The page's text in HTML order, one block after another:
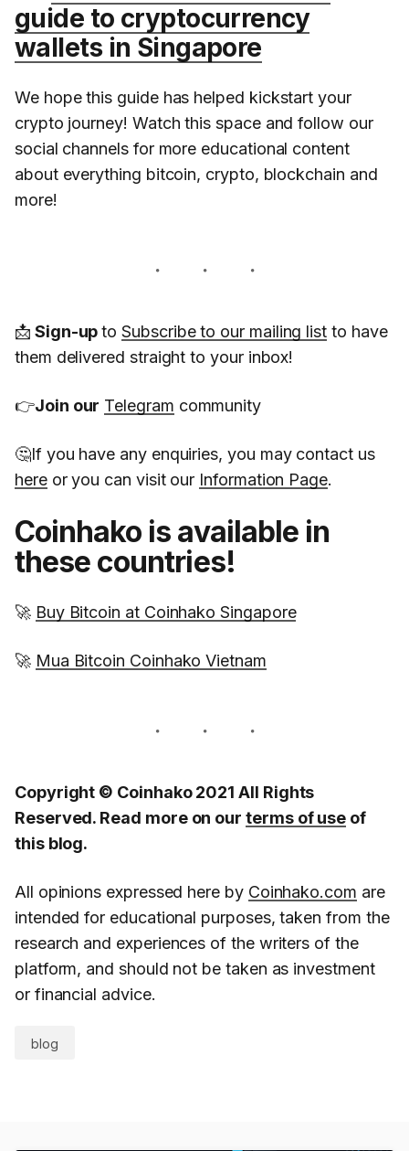
guide to cryptocurrency
wallets in Singapore
We hope this guide has helped kickstart your
crypto journey! Watch this space and follow our
social channels for more educational content
about everything bitcoin, crypto, blockchain and
more!
📩 Sign-uptoSubscribe to our mailing list to have
them delivered straight to your inbox!
👉Join our Telegram community
🤔If you have any enquiries, you may contact us
here or you can visit our Information Page.
Coinhako is available in
these countries!
🚀 Buy Bitcoin at Coinhako Singapore
🚀 Mua Bitcoin Coinhako Vietnam
Copyright © Coinhako 2021 All Rights
Reserved. Read more on ourterms of use of
this blog.
All opinions expressed here by Coinhako.com are
intended for educational purposes, taken from the
research and experiences of the writers of the
platform, and should not be taken as investment
or financial advice.
blog